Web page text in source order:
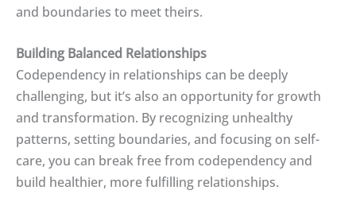
and boundaries to meet theirs.
Building Balanced Relationships
Codependency in relationships can be deeply
challenging, but it’s also an opportunity for growth
and transformation. By recognizing unhealthy
patterns, setting boundaries, and focusing on self-
care, you can break free from codependency and
build healthier, more fulfilling relationships.